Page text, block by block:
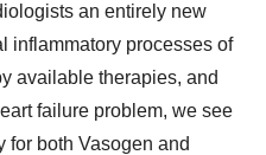
an entirely new
inflammatory processes of
available therapies, and
failure problem, we see
for both Vasogen and